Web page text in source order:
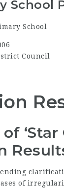
School
School
Council
‘Star
of